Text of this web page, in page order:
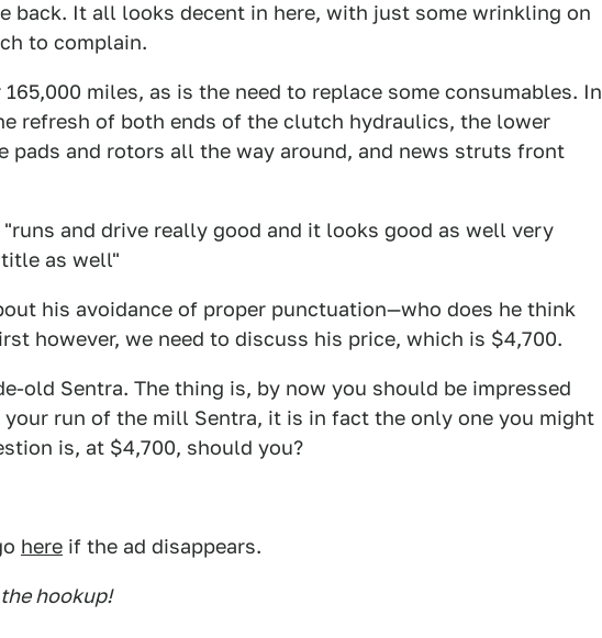
back. It all looks decent in here, with just some wrinkling on
to complain.
miles, as is the need to replace some consumables. In
refresh of both ends of the clutch hydraulics, the lower
pads and rotors all the way around, and news struts front
and drive really good and it looks good as well very
as well"
his avoidance of proper punctuation—who does he think
however, we need to discuss his price, which is $4,700.
old Sentra. The thing is, by now you should be impressed
run of the mill Sentra, it is in fact the only one you might
is, at $4,700, should you?
here if the ad disappears.
hookup!